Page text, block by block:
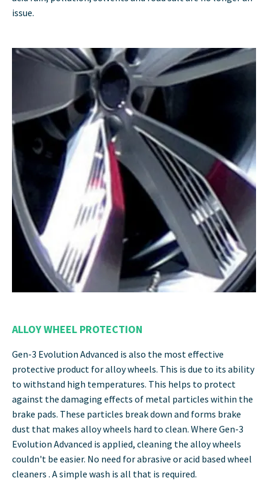
issue.​
ALLOY WHEEL PROTECTION
Gen-3 Evolution Advanced is also the most effective
protective product for alloy wheels. This is due to its ability
to withstand high temperatures. This helps to protect
against the damaging effects of metal particles within the
brake pads. These particles break down and forms brake
dust that makes alloy wheels hard to clean. Where Gen-3
Evolution Advanced is applied, cleaning the alloy wheels
couldn't be easier. No need for abrasive or acid based wheel
cleaners . A simple wash is all that is required.